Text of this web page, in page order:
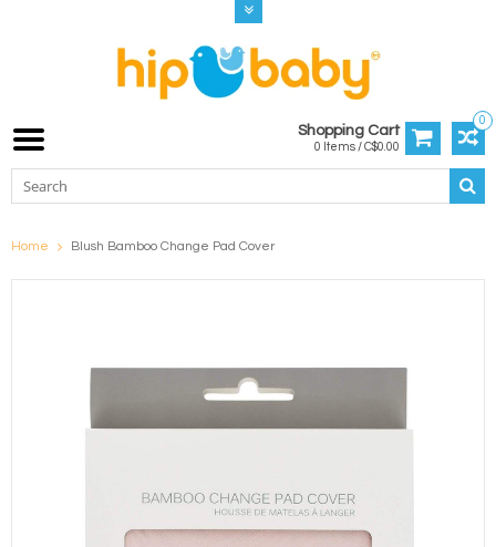
0
Shopping Cart
0 Items / C$0.00
Home Blush Bamboo Change Pad Cover